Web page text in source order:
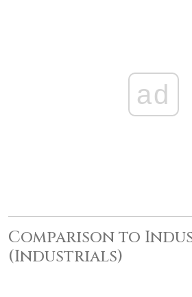
ad
Comparison to
(Industrials)